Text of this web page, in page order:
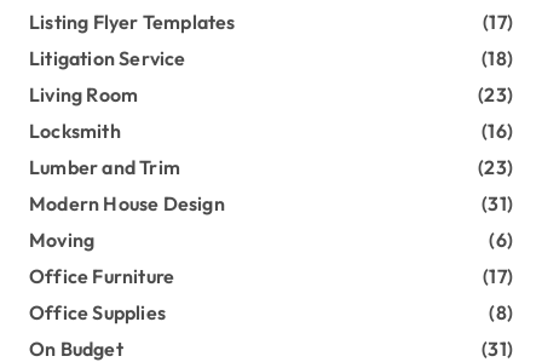
Listing Flyer Templates
(17)
Litigation Service
(18)
Living Room
(23)
Locksmith
(16)
Lumber and Trim
(23)
Modern House Design
(31)
Moving
(6)
Office Furniture
(17)
Office Supplies
(8)
On Budget
(31)